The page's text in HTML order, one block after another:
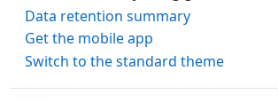
Data retention summary
Get the mobile app
Switch to the standard theme